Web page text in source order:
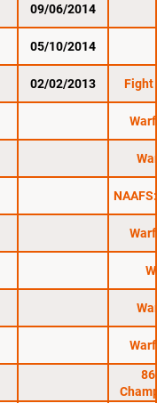
09/06/2014
05/10/2014
02/02/2013 Fight